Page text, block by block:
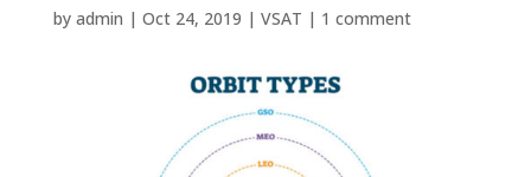
by admin | Oct 24, 2019 | VSAT | 1 comment